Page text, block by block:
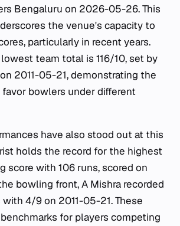
Bengaluru on 2026-05-26. This
the venue's capacity to
particularly in recent years.
team total is 116/10, set by
2011-05-21, demonstrating the
bowlers under different
have also stood out at this
holds the record for the highest
score with 106 runs, scored on
bowling front, A Mishra recorded
4/9 on 2011-05-21. These
for players competing